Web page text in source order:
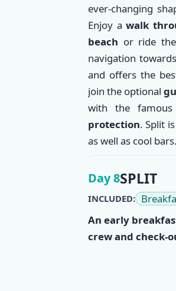
ever-changing
Enjoy awalk
beach or ride the
navigation towards
and offers the
join the optional
with the famous
protection. Split
as well as cool bars.
Day 8SPLIT
INCLUDED:
An early
crew and check-